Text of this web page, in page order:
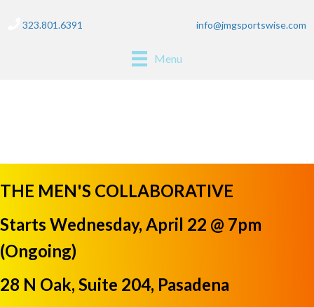
323.801.6391 info@jmgsportswise.com
Menu
THE MEN'S COLLABORATIVE
Starts Wednesday, April 22 @ 7pm
(Ongoing)
28 N Oak, Suite 204, Pasadena